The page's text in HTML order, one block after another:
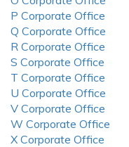
P Corporate Office
Q Corporate Office
R Corporate Office
S Corporate Office
T Corporate Office
U Corporate Office
V Corporate Office
W Corporate Office
X Corporate Office